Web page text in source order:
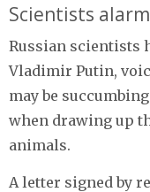
Scientists
Russian scientists
Vladimir Putin,
may be
when drawing up
animals.
A letter signed by